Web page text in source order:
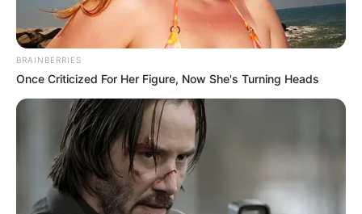
BRAINBERRIES
Once Criticized For Her Figure, Now She's Turning Heads